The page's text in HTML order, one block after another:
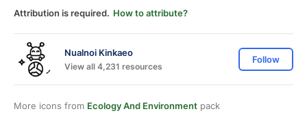
Attribution is required. How to attribute?
Nualnoi Kinkaeo
View all 4,231 resources
Follow
More icons from Ecology And Environment pack